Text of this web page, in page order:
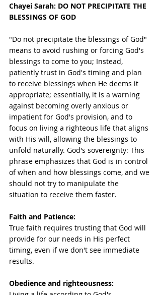
Chayei Sarah: DO NOT PRECIPITATE THE
BLESSINGS OF GOD
"Do not precipitate the blessings of God"
means to avoid rushing or forcing God's
blessings to come to you; Instead,
patiently trust in God's timing and plan
to receive blessings when He deems it
appropriate; essentially, it is a warning
against becoming overly anxious or
impatient for God's provision, and to
focus on living a righteous life that aligns
with His will, allowing the blessings to
unfold naturally. God's sovereignty: This
phrase emphasizes that God is in control
of when and how blessings come, and we
should not try to manipulate the
situation to receive them faster.
Faith and Patience:
True faith requires trusting that God will
provide for our needs in His perfect
timing, even if we don't see immediate
results.
Obedience and righteousness: